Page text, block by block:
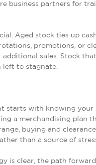
business partners for
Aged stock ties up
promotions, or
sales. Stock
to stagnate.
starts with knowing
a merchandising plan
buying and
than a source of
is clear, the path